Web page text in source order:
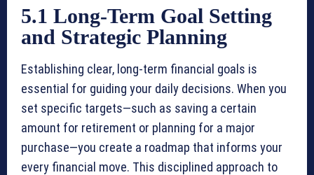
5.1 Long-Term Goal Setting
and Strategic Planning
Establishing clear, long-term financial goals is
essential for guiding your daily decisions. When you
set specific targets—such as saving a certain
amount for retirement or planning for a major
purchase—you create a roadmap that informs your
every financial move. This disciplined approach to